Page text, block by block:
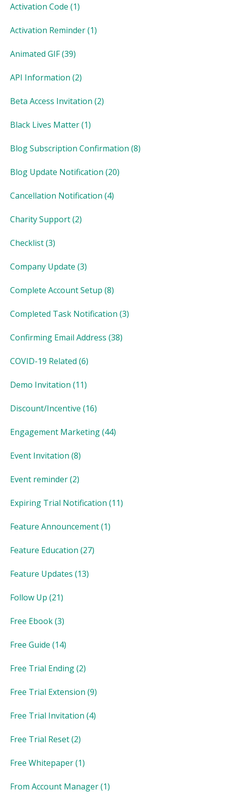
Activation Code (1)
Activation Reminder(1)
Animated GIF(39)
API Information (2)
Beta Access Invitation (2)
Black Lives Matter(1)
Blog Subscription Confirmation (8)
Blog Update Notification (20)
Cancellation Notification (4)
Charity Support(2)
Checklist(3)
Company Update (3)
Complete Account Setup (8)
Completed Task Notification (3)
Confirming Email Address (38)
COVID-19 Related (6)
Demo Invitation (11)
Discount/Incentive (16)
Engagement Marketing(44)
Event Invitation (8)
Event reminder(2)
Expiring Trial Notification (11)
Feature Announcement(1)
Feature Education (27)
Feature Updates (13)
Follow Up (21)
Free Ebook(3)
Free Guide (14)
Free Trial Ending(2)
Free Trial Extension (9)
Free Trial Invitation (4)
Free Trial Reset(2)
Free Whitepaper(1)
From Account Manager(1)